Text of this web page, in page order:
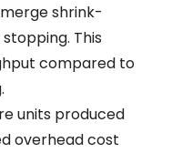
shrink-
This
compared to
units produced
overhead cost